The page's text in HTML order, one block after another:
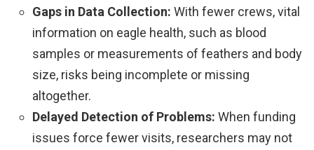
Gaps in Data Collection: With fewer crews, vital
information on eagle health, such as blood
samples or measurements of feathers and body
size, risks being incomplete or missing
altogether.
Delayed Detection of Problems: When funding
issues force fewer visits, researchers may not